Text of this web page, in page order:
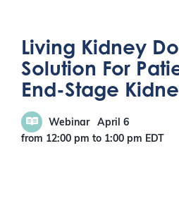
Living Kidney
Solution For
End-Stage
Webinar
April 6
from 12:00 pm to 1:00 pm EDT